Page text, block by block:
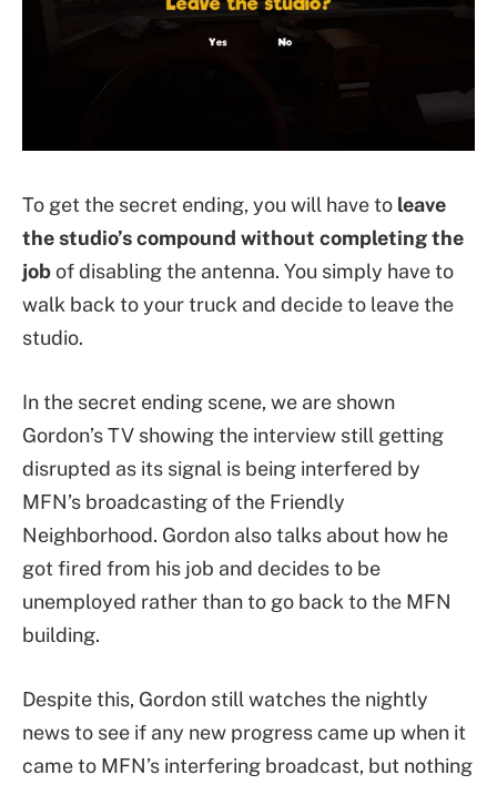
To get the secret ending, you will have to leave
the studio’s compound without completing the
jobof disabling the antenna. You simply have to
walk back to your truck and decide to leave the
studio.
In the secret ending scene, we are shown
Gordon’s TV showing the interview still getting
disrupted as its signal is being interfered by
MFN’s broadcasting of the Friendly
Neighborhood. Gordon also talks about how he
got fired from his job and decides to be
unemployed rather than to go back to the MFN
building.
Despite this, Gordon still watches the nightly
news to see if any new progress came up when it
came to MFN’s interfering broadcast, but nothing